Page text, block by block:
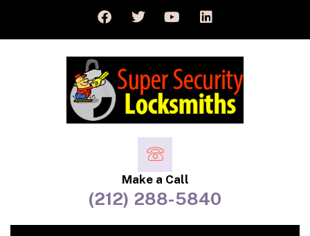
Make a Call
(212) 288-5840